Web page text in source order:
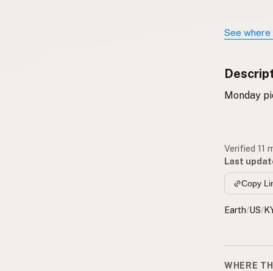
See
Monday
Verified 11
Last
Copy
Earth/US/
WHERE